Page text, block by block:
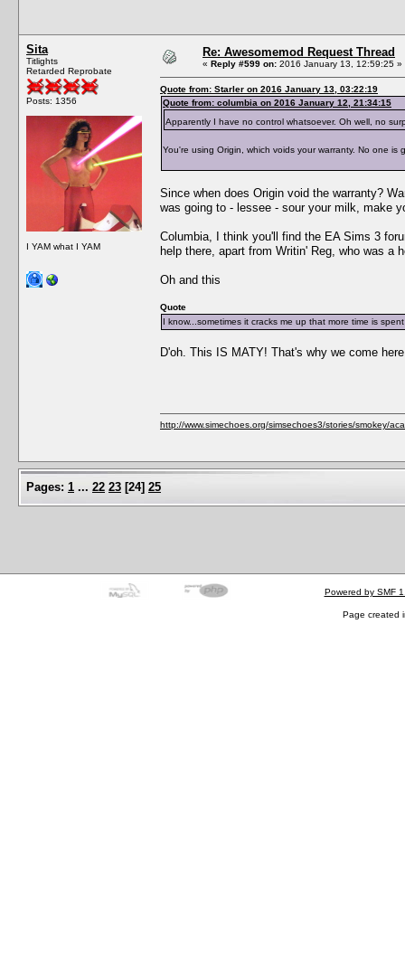
Sita
Titlights
Retarded Reprobate
Posts: 1356
I YAM what I YAM
Re: Awesomemod Request Thread
« Reply #599 on: 2016 January 13, 12:59:25 »
Quote from: Starler on 2016 January 13, 03:22:19
Quote from: columbia on 2016 January 12, 21:34:15
Apparently I have no control whatsoever. Oh well, no
You're using Origin, which voids your warranty. No one is
Since when does Origin void the warranty?
was going to - lessee - sour your milk, make
Columbia, I think you'll find the EA Sims 3
help there, apart from Writin' Reg, who was a
Oh and this
Quote
I know...sometimes it cracks me up that more time is
D'oh. This IS MATY! That's why we come
http://www.simechoes.org/simsechoes3/stories/smokey/
Pages: 1 ... 22 23 [24] 25
Powered by SMF
Page created